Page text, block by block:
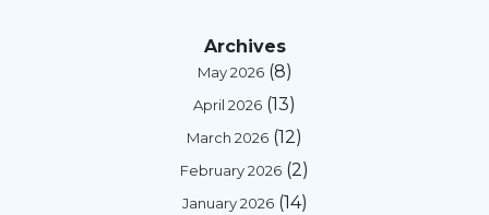
Archives
May 2026(8)
April 2026 (13)
March 2026 (12)
February 2026 (2)
January 2026(14)